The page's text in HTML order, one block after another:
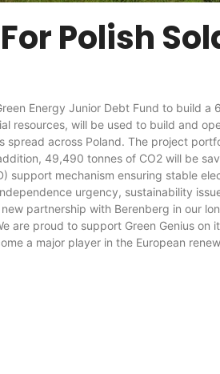
Polish
Energy Junior Debt Fund to build
resources, will be used to build and
across Poland. The project
49,490 tonnes of CO2 will be
mechanism ensuring stable
urgency, sustainability
partnership with Berenberg in our
are proud to support Green Genius
a major player in the European